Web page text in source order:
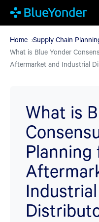
Skip
to
main
content
Home Supply Chain
What is Blue Yonder
Aftermarket and Industrial
What is
Planning
Industrial